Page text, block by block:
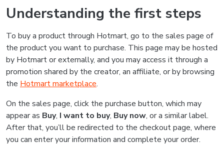
Understanding the first steps
To buy a product through Hotmart, go to the sales page of
the product you want to purchase. This page may be hosted
by Hotmart or externally, and you may access it through a
promotion shared by the creator, an affiliate, or by browsing
the Hotmart marketplace.
On the sales page, click the purchase button, which may
appear as Buy, I want to buy, Buy now, or a similar label.
After that, you’ll be redirected to the checkout page, where
you can enter your information and complete your order.